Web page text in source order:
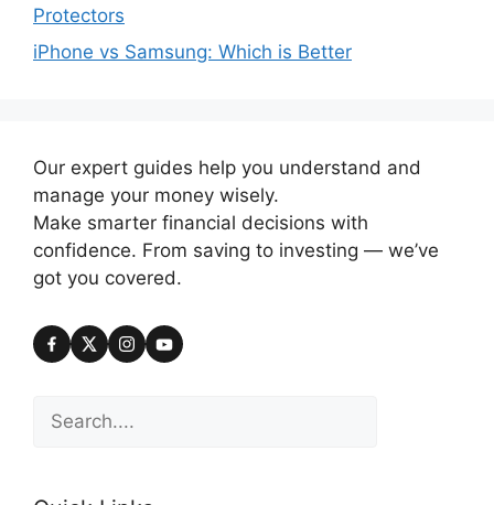
Protectors
iPhone vs Samsung: Which is Better
Our expert guides help you understand and
manage your money wisely.
Make smarter financial decisions with
confidence. From saving to investing — we’ve
got you covered.
Search